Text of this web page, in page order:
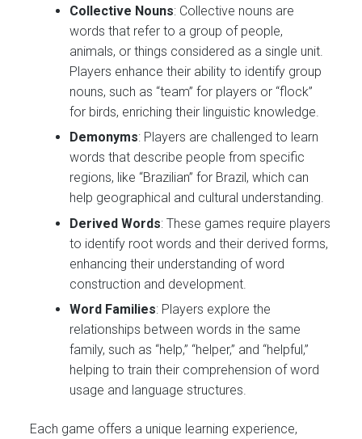
Collective Nouns: Collective nouns are
words that refer to a group of people,
animals, or things considered as a single unit.
Players enhance their ability to identify group
nouns, such as “team” for players or “flock”
for birds, enriching their linguistic knowledge.
Demonyms: Players are challenged to learn
words that describe people from specific
regions, like “Brazilian” for Brazil, which can
help geographical and cultural understanding.
Derived Words: These games require players
to identify root words and their derived forms,
enhancing their understanding of word
construction and development.
Word Families: Players explore the
relationships between words in the same
family, such as “help,” “helper,” and “helpful,”
helping to train their comprehension of word
usage and language structures.
Each game offers a unique learning experience,